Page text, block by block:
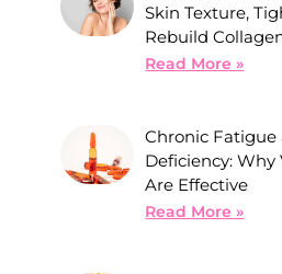
Skin Texture,
Rebuild
Read More »
Chronic
Deficiency: Why
Are Effective
Read More »